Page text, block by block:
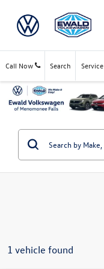
Call Now Service
Search
1 vehicle found